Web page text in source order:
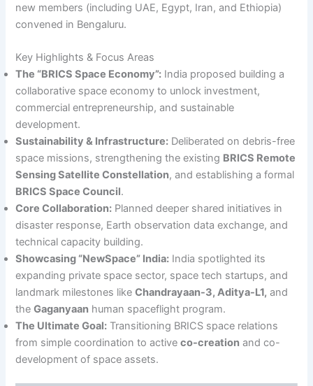
new members (including UAE, Egypt, Iran, and Ethiopia)
convened in Bengaluru.
Key Highlights & Focus Areas
The “BRICS Space Economy”: India proposed building a
collaborative space economy to unlock investment,
commercial entrepreneurship, and sustainable
development.
Sustainability & Infrastructure: Deliberated on debris-free
space missions, strengthening the existing BRICS Remote
Sensing Satellite Constellation, and establishing a formal
BRICS Space Council.
Core Collaboration: Planned deeper shared initiatives in
disaster response, Earth observation data exchange, and
technical capacity building.
Showcasing “NewSpace” India: India spotlighted its
expanding private space sector, space tech startups, and
landmark milestones likeChandrayaan-3, Aditya-L1, and
theGaganyaan human spaceflight program.
The Ultimate Goal: Transitioning BRICS space relations
from simple coordination to activeco-creation and co-
development of space assets.